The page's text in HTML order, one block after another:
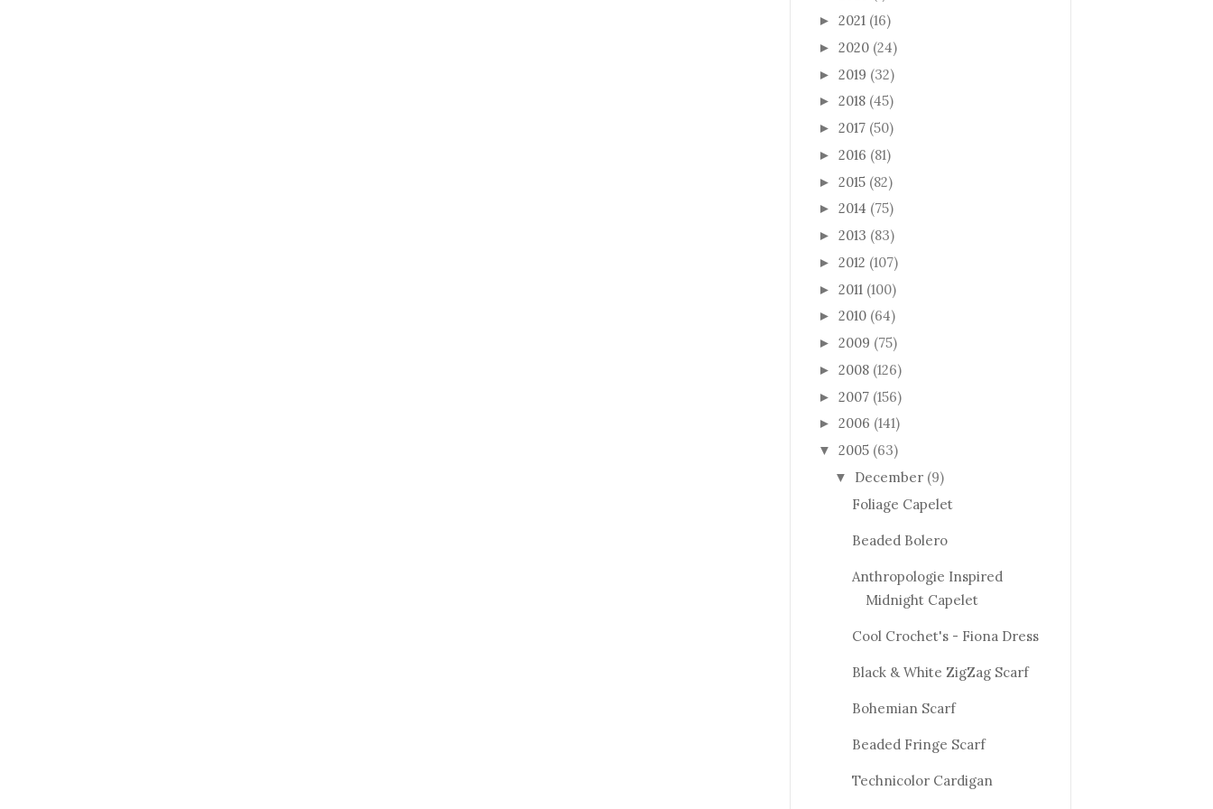
► 2021 (16)
► 2020 (24)
► 2019 (32)
► 2018 (45)
► 2017 (50)
► 2016 (81)
► 2015 (82)
► 2014 (75)
► 2013 (83)
► 2012 (107)
► 2011 (100)
► 2010 (64)
► 2009 (75)
► 2008 (126)
► 2007 (156)
► 2006 (141)
▼ 2005 (63)
▼ December (9)
Foliage Capelet
Beaded Bolero
Anthropologie Inspired
Midnight Capelet
Cool Crochet's - Fiona Dress
Black & White ZigZag Scarf
Bohemian Scarf
Beaded Fringe Scarf
Technicolor Cardigan